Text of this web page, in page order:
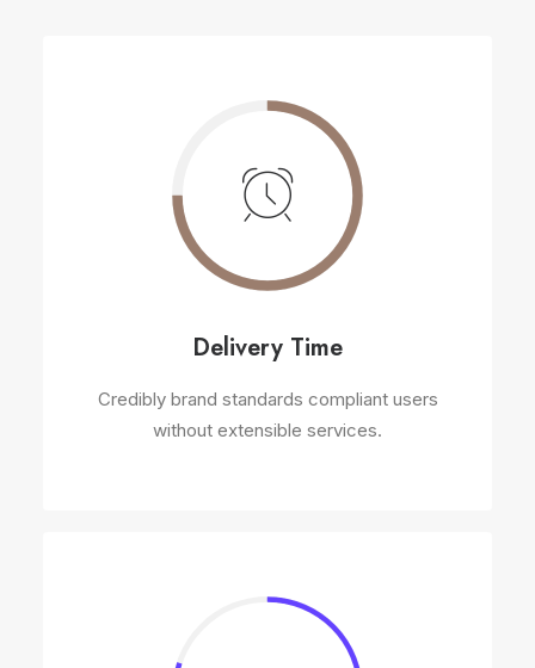
Delivery Time
Credibly brand standards compliant users
without extensible services.